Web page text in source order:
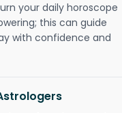
your daily horoscope
this can guide
with confidence and